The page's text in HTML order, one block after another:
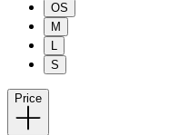
OS
M
L
S
Price